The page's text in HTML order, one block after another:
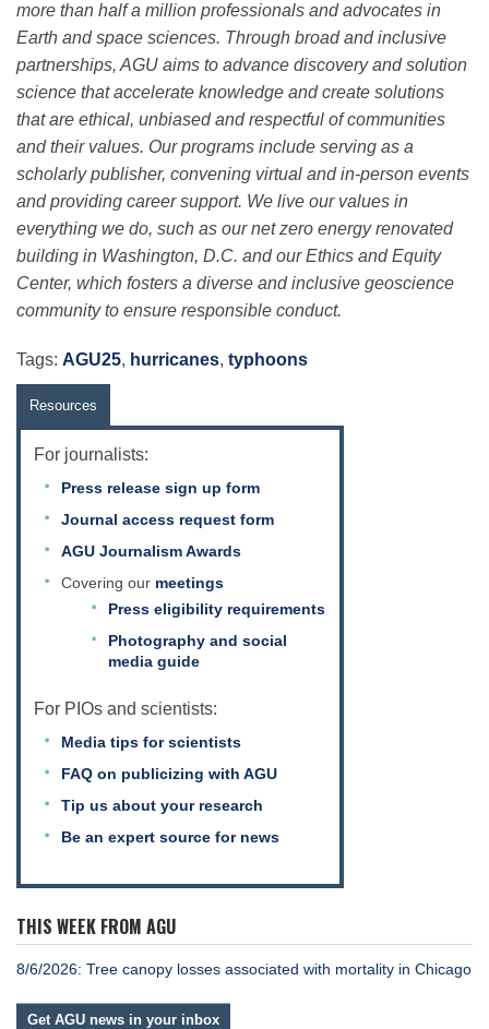
more than half a million professionals and advocates in
Earth and space sciences. Through broad and inclusive
partnerships, AGU aims to advance discovery and solution
science that accelerate knowledge and create solutions
that are ethical, unbiased and respectful of communities
and their values. Our programs include serving as a
scholarly publisher, convening virtual and in-person events
and providing career support. We live our values in
everything we do, such as our net zero energy renovated
building in Washington, D.C. and our Ethics and Equity
Center, which fosters a diverse and inclusive geoscience
community to ensure responsible conduct.
Tags: AGU25, hurricanes, typhoons
Resources
For journalists:
Press release sign up form
Journal access request form
AGU Journalism Awards
Covering our meetings
Press eligibility requirements
Photography and social
media guide
For PIOs and scientists:
Media tips for scientists
FAQ on publicizing with AGU
Tip us about your research
Be an expert source for news
THIS WEEK FROM AGU
8/6/2026: Tree canopy losses associated with mortality in Chicago
Get AGU news in your inbox